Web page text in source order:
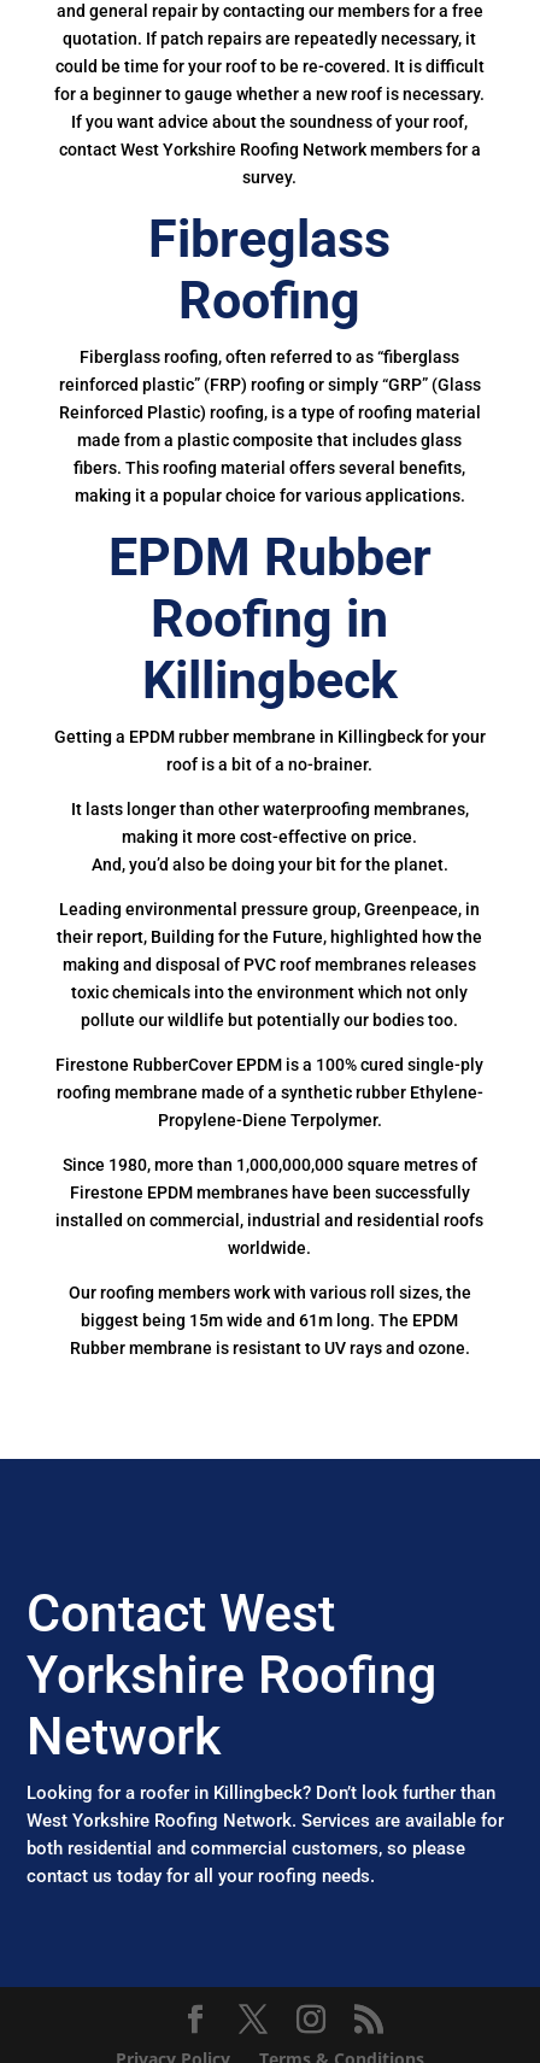
and general repair by contacting our members for a free
quotation. If patch repairs are repeatedly necessary, it
could be time for your roof to be re-covered. It is difficult
for a beginner to gauge whether a new roof is necessary.
If you want advice about the soundness of your roof,
contact West Yorkshire Roofing Network members for a
survey.
Fibreglass
Roofing
Fiberglass roofing, often referred to as “fiberglass
reinforced plastic” (FRP) roofing or simply “GRP” (Glass
Reinforced Plastic) roofing, is a type of roofing material
made from a plastic composite that includes glass
fibers. This roofing material offers several benefits,
making it a popular choice for various applications.
EPDM Rubber
Roofing in
Killingbeck
Getting a EPDM rubber membrane in Killingbeck for your
roof is a bit of a no-brainer.
It lasts longer than other waterproofing membranes,
making it more cost-effective on price.
And, you’d also be doing your bit for the planet.
Leading environmental pressure group, Greenpeace, in
their report, Building for the Future, highlighted how the
making and disposal of PVC roof membranes releases
toxic chemicals into the environment which not only
pollute our wildlife but potentially our bodies too.
Firestone RubberCover EPDM is a 100% cured single-ply
roofing membrane made of a synthetic rubber Ethylene-
Propylene-Diene Terpolymer.
Since 1980, more than 1,000,000,000 square metres of
Firestone EPDM membranes have been successfully
installed on commercial, industrial and residential roofs
worldwide.
Our roofing members work with various roll sizes, the
biggest being 15m wide and 61m long. The EPDM
Rubber membrane is resistant to UV rays and ozone.
Contact West
Yorkshire Roofing
Network
Looking for a roofer in Killingbeck? Don’t look further than
West Yorkshire Roofing Network. Services are available for
both residential and commercial customers, so please
contact us today for all your roofing needs.